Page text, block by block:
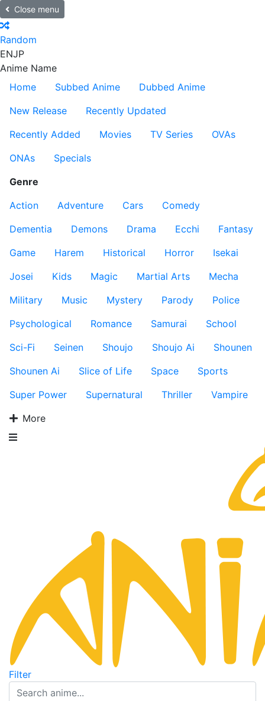
Close menu
Random
ENJP
Anime Name
Home
Subbed Anime
Dubbed Anime
New Release
Recently Updated
Recently Added
Movies TV Series
OVAs
ONAs
Specials
Genre
Action
Adventure Cars
Comedy
Dementia
Demons Drama Ecchi
Fantasy
Game
Harem Historical Horror
Isekai
Josei
Kids Magic Martial Arts
Mecha
Military
Music Mystery Parody
Police
Psychological
Romance Samurai
School
Sci-Fi
Seinen Shoujo Shoujo Ai
Shounen
Shounen Ai
Slice of Life Space
Sports
Super Power
Supernatural Thriller
Vampire
More
Filter